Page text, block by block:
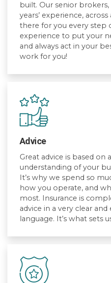
built. Our senior
years’ experience,
there for you every step
experience to put your
and always act in your
work for you!
Advice
Great advice is based on
understanding of your
It’s why we spend so
how you operate, and
most. Insurance is
advice in a very clear
language. It’s what sets